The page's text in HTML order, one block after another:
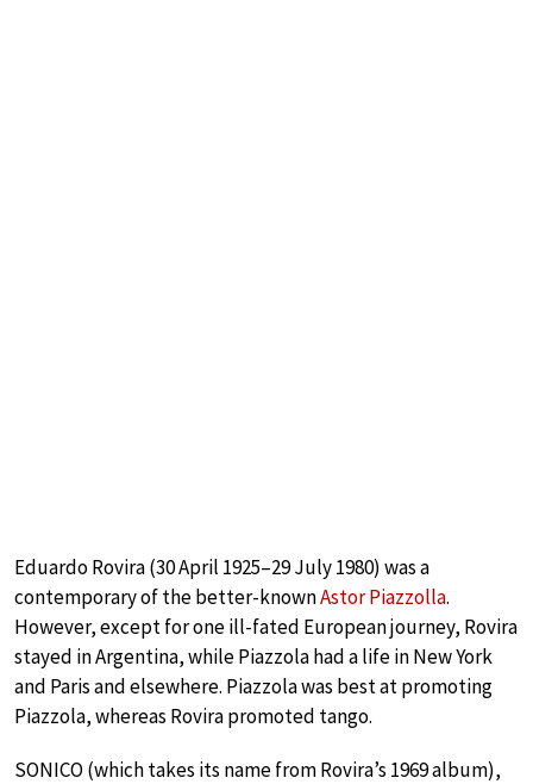
Eduardo Rovira (30 April 1925–29 July 1980) was a
contemporary of the better-knownAstor Piazzolla.
However, except for one ill-fated European journey, Rovira
stayed in Argentina, while Piazzola had a life in New York
and Paris and elsewhere. Piazzola was best at promoting
Piazzola, whereas Rovira promoted tango.
SONICO (which takes its name from Rovira’s 1969 album),